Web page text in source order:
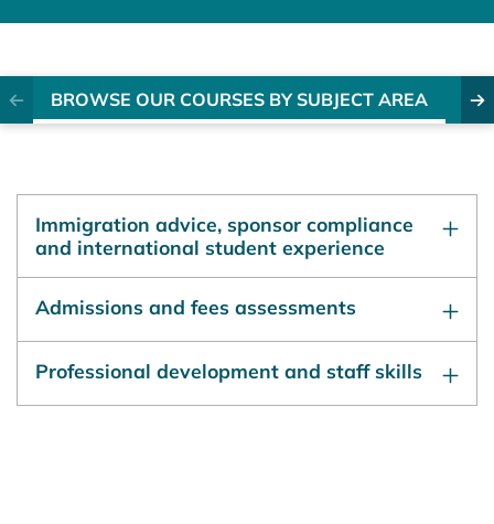
Previous item
BROWSE OUR COURSES BY SUBJECT AREA
Immigration advice, sponsor compliance
and international student experience
Admissions and fees assessments
Professional development and staff skills